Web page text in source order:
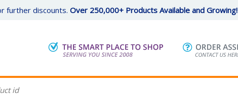
further discounts. Over 250,000+ Products Available and Growing!